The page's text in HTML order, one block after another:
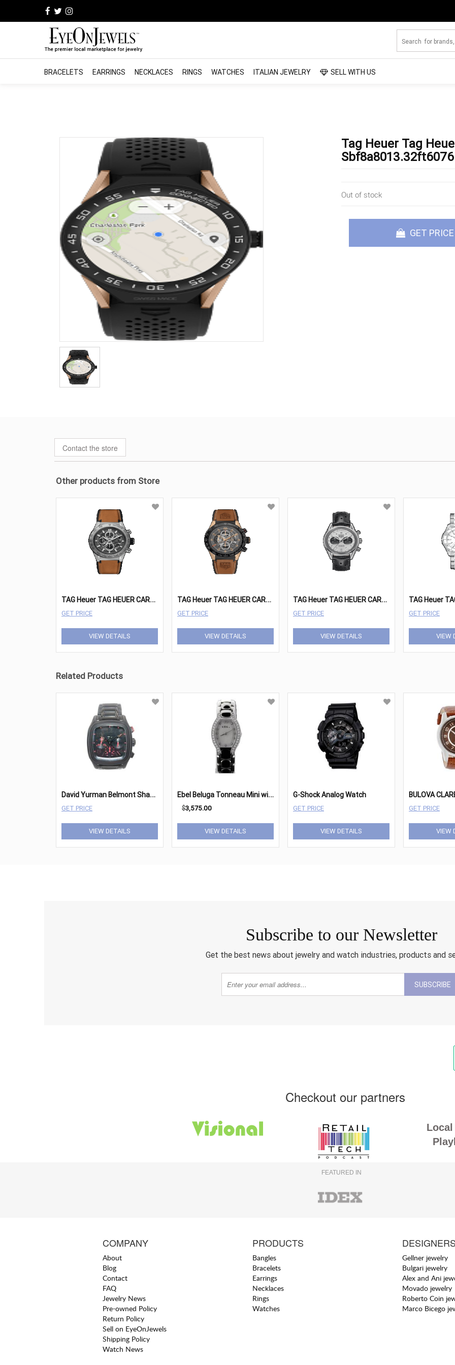
BRACELETS EARRINGS NECKLACES RINGS WATCHES ITALIAN JEWELRY SELL WITH US
Tag Heuer Tag
Sbf8a8013.32ft6076
Out of stock
GET PRICE
Contact the store
Other products from Store
T
AG Heuer TAG HEUER CARRERA Watches - CAR2A8A.FT6072
GET PRICE
VIEW DETAILS
T
AG Heuer TAG HEUER CARRERA Watches - CAR2A5C.FT6125 - JP
GET PRICE
VIEW DETAILS
T
AG Heuer TAG HEUER CARRERA Watches - CAR221A.FC6353
GET PRICE
VIEW DETAILS
GET PRICE
VIEW
Related Products
D
avid Yurman Belmont Shadow
GET PRICE
VIEW DETAILS
E
bel Beluga Tonneau Mini with Diamonds
$3,575.00
VIEW DETAILS
G-Shock Analog Watch
GET PRICE
VIEW DETAILS
GET PRICE
VIEW
Subscribe to our Newsletter
Get the best news about jewelry and watch industries, products and
SUBSCRIBE
Checkout our partners
Local
FEATURED IN
COMPANY
About
Blog
Contact
FAQ
Jewelry News
Pre-owned Policy
Return Policy
Sell on EyeOnJewels
Shipping Policy
Watch News
PRODUCTS
Bangles
Bracelets
Earrings
Necklaces
Rings
Watches
DESIGNERS
Gellner jewelry
Bulgari jewelry
Alex and Ani
Movado jewelry
Roberto Coin
Marco Bicego